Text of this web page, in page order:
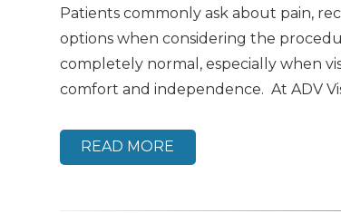
Patients commonly ask about pain,
options when considering the
completely normal, especially when
comfort and independence. At ADV
READ MORE